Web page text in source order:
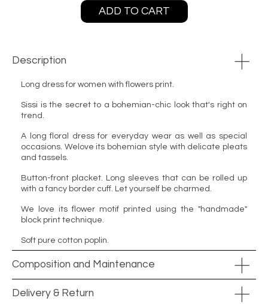
ADD TO CART
Description
Long dress for women with flowers print.
Sissi is the secret to a bohemian-chic look that's right on
trend.
A long floral dress for everyday wear as well as special
occasions. Welove its bohemian style with delicate pleats
and tassels.
Button-front placket. Long sleeves that can be rolled up
with a fancy border cuff. Let yourself be charmed.
We love its flower motif printed using the "handmade"
block print technique.
Soft pure cotton poplin.
Composition and Maintenance
Delivery & Return